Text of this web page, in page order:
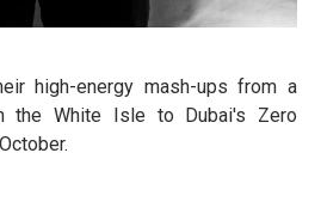
high-energy mash-ups from a
the White Isle to Dubai's Zero